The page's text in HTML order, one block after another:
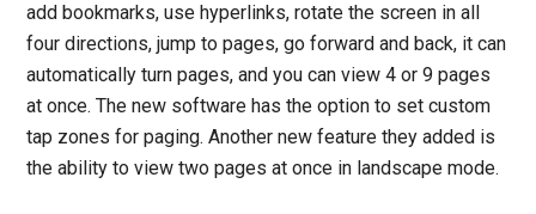
add bookmarks, use hyperlinks, rotate the screen in all
four directions, jump to pages, go forward and back, it can
automatically turn pages, and you can view 4 or 9 pages
at once. The new software has the option to set custom
tap zones for paging. Another new feature they added is
the ability to view two pages at once in landscape mode.